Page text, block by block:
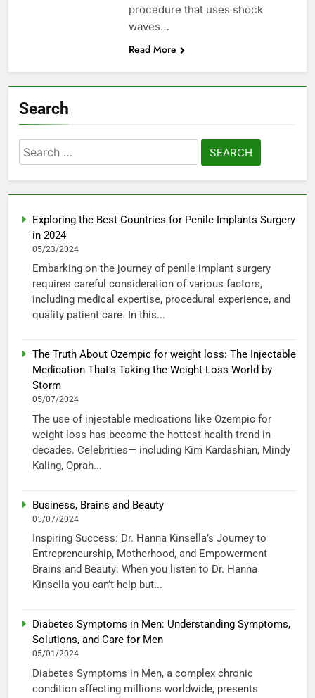
procedure that uses shock
waves…
Read More
Search
Search
for:
Exploring the Best Countries for Penile Implants Surgery
in 2024
05/23/2024
Embarking on the journey of penile implant surgery
requires careful consideration of various factors,
including medical expertise, procedural experience, and
quality patient care. In this...
The Truth About Ozempic for weight loss: The Injectable
Medication That’s Taking the Weight-Loss World by
Storm
05/07/2024
The use of injectable medications like Ozempic for
weight loss has become the hottest health trend in
decades. Celebrities— including Kim Kardashian, Mindy
Kaling, Oprah...
Business, Brains and Beauty
05/07/2024
Inspiring Success: Dr. Hanna Kinsella’s Journey to
Entrepreneurship, Motherhood, and Empowerment
Brains and Beauty: When you listen to Dr. Hanna
Kinsella you can’t help but...
Diabetes Symptoms in Men: Understanding Symptoms,
Solutions, and Care for Men
05/01/2024
Diabetes Symptoms in Men, a complex chronic
condition affecting millions worldwide, presents